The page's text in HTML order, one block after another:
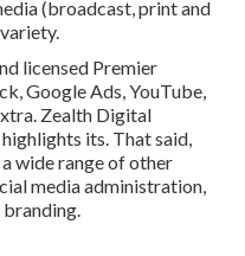
(broadcast, print and
licensed Premier
Google Ads, YouTube,
Zealth Digital
its. That said,
wide range of other
media administration,